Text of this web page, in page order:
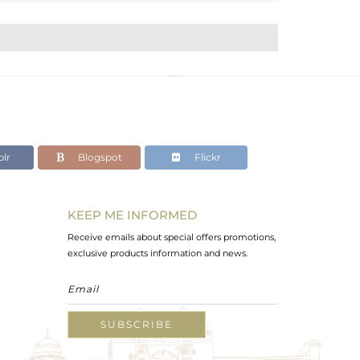
Blogspot Flickr
KEEP ME INFORMED
Receive emails about special offers promotions,
exclusive products information and news.
SUBSCRIBE